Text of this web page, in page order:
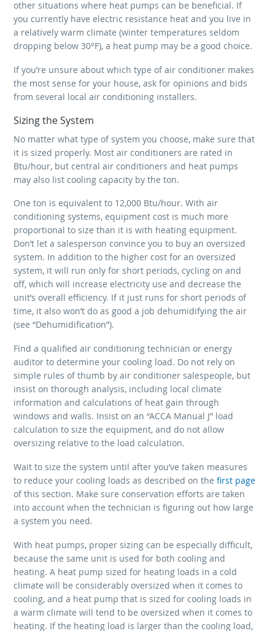
other situations where heat pumps can be beneficial. If
you currently have electric resistance heat and you live in
a relatively warm climate (winter temperatures seldom
dropping below 30°F), a heat pump may be a good choice.
If you’re unsure about which type of air conditioner makes
the most sense for your house, ask for opinions and bids
from several local air conditioning installers.
Sizing the System
No matter what type of system you choose, make sure that
it is sized properly. Most air conditioners are rated in
Btu/hour, but central air conditioners and heat pumps
may also list cooling capacity by the ton.
One ton is equivalent to 12,000 Btu/hour. With air
conditioning systems, equipment cost is much more
proportional to size than it is with heating equipment.
Don’t let a salesperson convince you to buy an oversized
system. In addition to the higher cost for an oversized
system, it will run only for short periods, cycling on and
off, which will increase electricity use and decrease the
unit’s overall efficiency. If it just runs for short periods of
time, it also won’t do as good a job dehumidifying the air
(see “Dehumidification”).
Find a qualified air conditioning technician or energy
auditor to determine your cooling load. Do not rely on
simple rules of thumb by air conditioner salespeople, but
insist on thorough analysis, including local climate
information and calculations of heat gain through
windows and walls. Insist on an “ACCA Manual J” load
calculation to size the equipment, and do not allow
oversizing relative to the load calculation.
Wait to size the system until after you’ve taken measures
to reduce your cooling loads as described on thefirst page
of this section. Make sure conservation efforts are taken
into account when the technician is figuring out how large
a system you need.
With heat pumps, proper sizing can be especially difficult,
because the same unit is used for both cooling and
heating. A heat pump sized for heating loads in a cold
climate will be considerably oversized when it comes to
cooling, and a heat pump that is sized for cooling loads in
a warm climate will tend to be oversized when it comes to
heating. If the heating load is larger than the cooling load,